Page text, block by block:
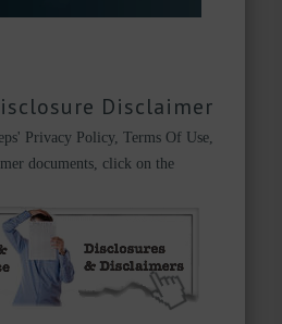
Disclaimer
Privacy Policy, Terms Of Use,
documents, click on the